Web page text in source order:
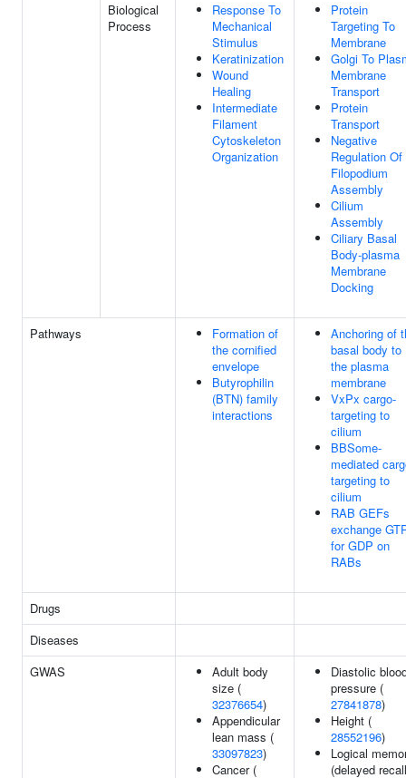
Biological
Process
Response To
Mechanical
Stimulus
Keratinization
Wound
Healing
Intermediate
Filament
Cytoskeleton
Organization
Protein
Targeting To
Membrane
Golgi To
Membrane
Transport
Protein
Transport
Negative
Regulation Of
Filopodium
Assembly
Cilium
Assembly
Ciliary Basal
Body-plasma
Membrane
Docking
Pathways
Formation of
the cornified
envelope
Butyrophilin
(BTN) family
interactions
Anchoring of
basal body to
the plasma
membrane
VxPx cargo-
targeting to
cilium
BBSome-
mediated
targeting to
cilium
RAB GEFs
exchange
for GDP on
RABs
Drugs
Diseases
GWAS
Adult body
size (
32376654)
Appendicular
lean mass (
33097823)
Cancer (
Diastolic
pressure (
27841878)
Height (
28552196)
Logical
(delayed